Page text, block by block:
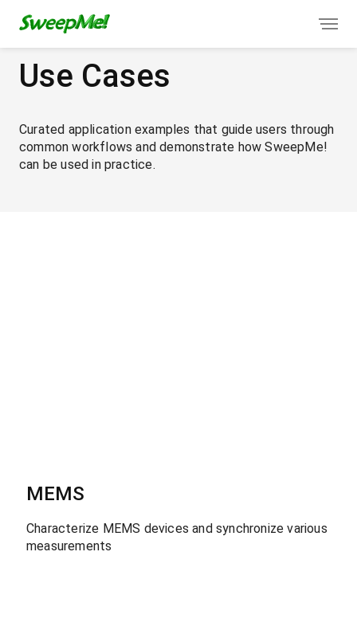
Use Cases
Curated application examples that guide users through
common workflows and demonstrate how SweepMe!
can be used in practice.
MEMS
Characterize MEMS devices and synchronize various
measurements